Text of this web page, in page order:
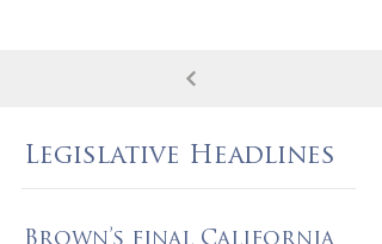
Legislative Headlines